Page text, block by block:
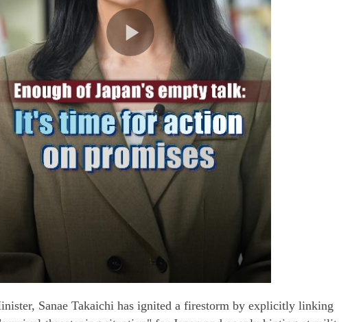
Sanae Takaichi has ignited a firestorm by explicitly linking